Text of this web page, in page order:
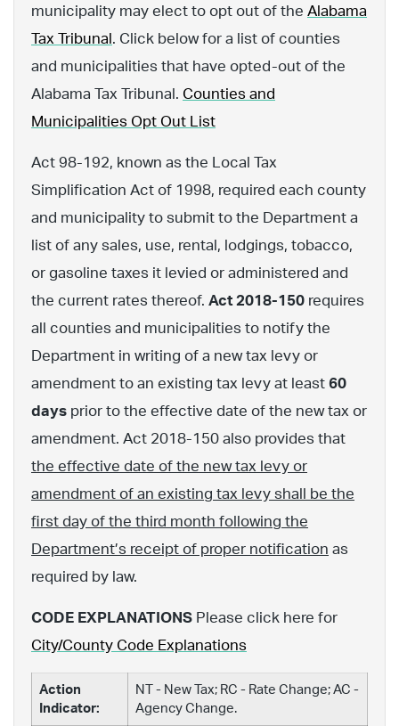
municipality may elect to opt out of the Alabama
Tax Tribunal . Click below for a list of counties
and municipalities that have opted-out of the
Alabama Tax Tribunal. Counties and
Municipalities Opt Out List
Act 98-192, known as the Local Tax
Simplification Act of 1998, required each county
and municipality to submit to the Department a
list of any sales, use, rental, lodgings, tobacco,
or gasoline taxes it levied or administered and
the current rates thereof. Act 2018-150 requires
all counties and municipalities to notify the
Department in writing of a new tax levy or
amendment to an existing tax levy at least 60
days prior to the effective date of the new tax or
amendment. Act 2018-150 also provides that
the effective date of the new tax levy or
amendment of an existing tax levy shall be the
first day of the third month following the
Department’s receipt of proper notification as
required by law.
CODE EXPLANATIONS Please click here for
City/County Code Explanations
Action
Indicator:
NT - New Tax; RC - Rate Change; AC -
Agency Change.